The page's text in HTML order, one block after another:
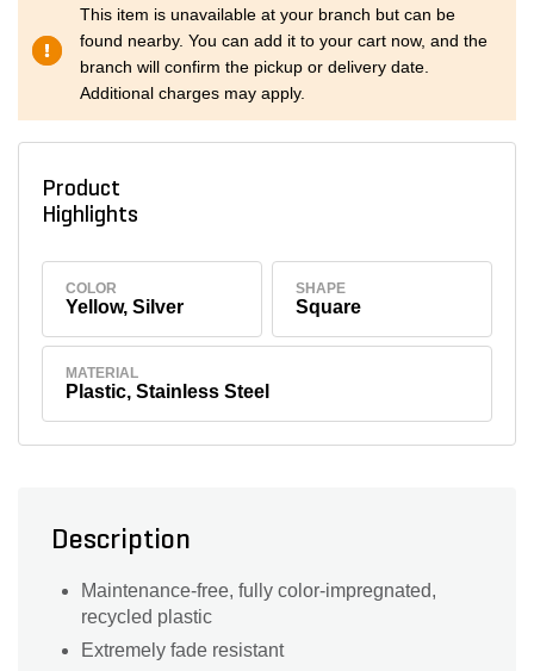
This item is unavailable at your branch but can be
found nearby. You can add it to your cart now, and the
branch will confirm the pickup or delivery date.
Additional charges may apply.
Product
Highlights
COLOR
Yellow, Silver
SHAPE
Square
MATERIAL
Plastic, Stainless Steel
Description
Maintenance-free, fully color-impregnated,
recycled plastic
Extremely fade resistant